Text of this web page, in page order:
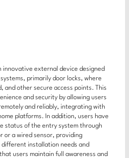
innovative external device designed
primarily door locks, where
and other secure access points. This
and security by allowing users
and reliably, integrating with
platforms. In addition, users have
status of the entry system through
or a wired sensor, providing
installation needs and
users maintain full awareness and